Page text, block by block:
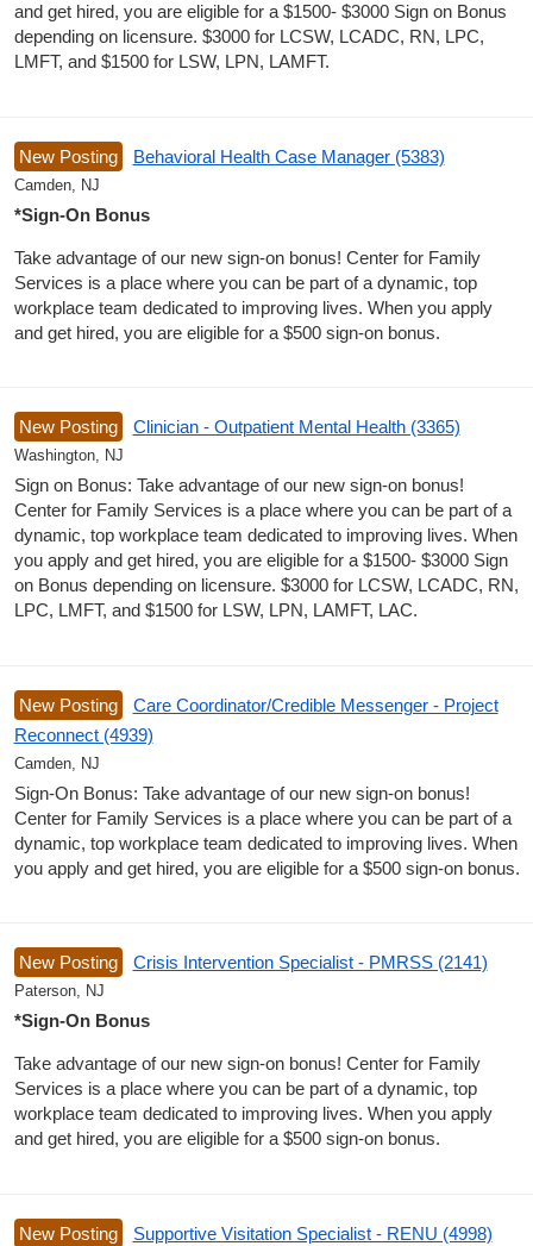
and get hired, you are eligible for a $1500- $3000 Sign on Bonus
depending on licensure. $3000 for LCSW, LCADC, RN, LPC,
LMFT, and $1500 for LSW, LPN, LAMFT.
New Posting Behavioral Health Case Manager (5383)
Camden, NJ
*Sign-On Bonus
Take advantage of our new sign-on bonus! Center for Family
Services is a place where you can be part of a dynamic, top
workplace team dedicated to improving lives. When you apply
and get hired, you are eligible for a $500 sign-on bonus.
New Posting Clinician - Outpatient Mental Health (3365)
Washington, NJ
Sign on Bonus: Take advantage of our new sign-on bonus!
Center for Family Services is a place where you can be part of a
dynamic, top workplace team dedicated to improving lives. When
you apply and get hired, you are eligible for a $1500- $3000 Sign
on Bonus depending on licensure. $3000 for LCSW, LCADC, RN,
LPC, LMFT, and $1500 for LSW, LPN, LAMFT, LAC.
New Posting
Care Coordinator/Credible Messenger - Project
Reconnect (4939)
Camden, NJ
Sign-On Bonus: Take advantage of our new sign-on bonus!
Center for Family Services is a place where you can be part of a
dynamic, top workplace team dedicated to improving lives. When
you apply and get hired, you are eligible for a $500 sign-on bonus.
New Posting Crisis Intervention Specialist - PMRSS (2141)
Paterson, NJ
*Sign-On Bonus
Take advantage of our new sign-on bonus! Center for Family
Services is a place where you can be part of a dynamic, top
workplace team dedicated to improving lives. When you apply
and get hired, you are eligible for a $500 sign-on bonus.
New Posting Supportive Visitation Specialist - RENU (4998)